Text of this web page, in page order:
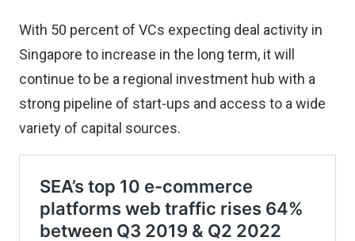
With 50 percent of VCs expecting deal activity in
Singapore to increase in the long term, it will
continue to be a regional investment hub with a
strong pipeline of start-ups and access to a wide
variety of capital sources.